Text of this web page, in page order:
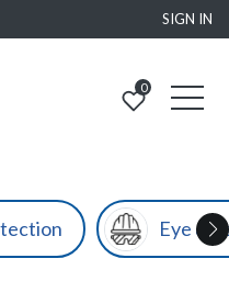
SIGN IN
0
Eye &